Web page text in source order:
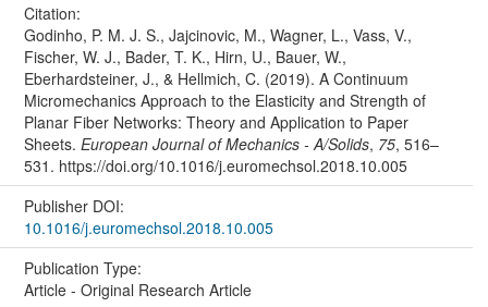
Citation:
Godinho, P. M. J. S., Jajcinovic, M., Wagner, L., Vass, V.,
Fischer, W. J., Bader, T. K., Hirn, U., Bauer, W.,
Eberhardsteiner, J., & Hellmich, C. (2019). A Continuum
Micromechanics Approach to the Elasticity and Strength of
Planar Fiber Networks: Theory and Application to Paper
Sheets. European Journal of Mechanics - A/Solids, 75, 516–
531. https://doi.org/10.1016/j.euromechsol.2018.10.005
Publisher DOI:
10.1016/j.euromechsol.2018.10.005
Publication Type:
Article - Original Research Article